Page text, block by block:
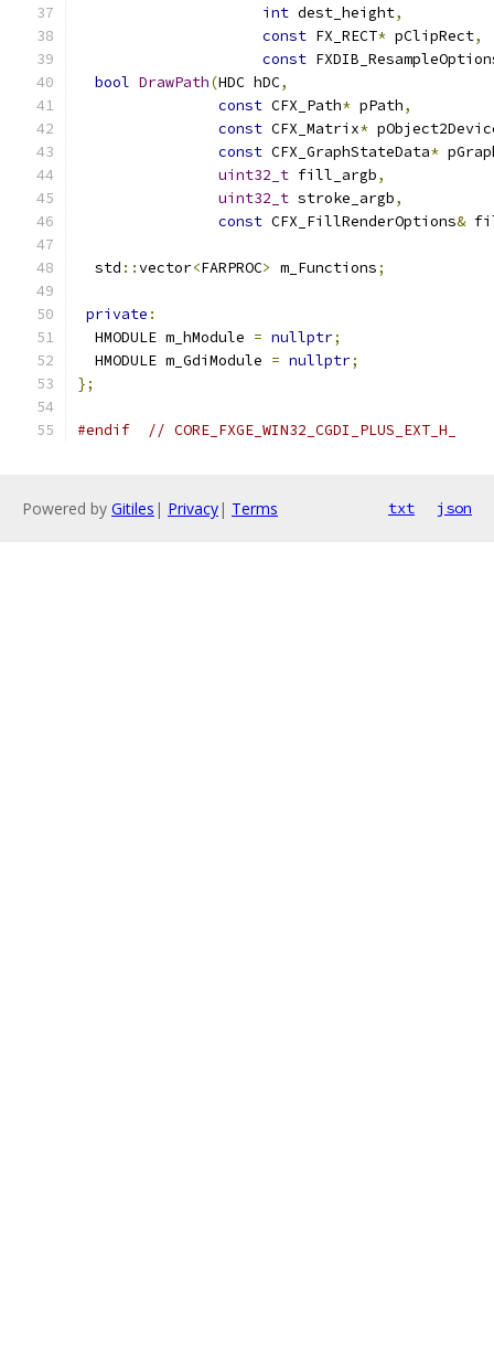
int dest_height,
const FX_RECT* pClipRect,
const
bool DrawPath(HDC hDC,
const CFX_Path* pPath,
const CFX_Matrix*
const CFX_GraphStateData*
uint32_t fill_argb,
uint32_t stroke_argb,
const CFX_FillRenderOptions&
  std
::vector<FARPROC> m_Functions;
private :
  HMODULE m_hModule
= nullptr;
  HMODULE m_GdiModule
= nullptr;
};
#endif // CORE_FXGE_WIN32_CGDI_PLUS_EXT_H_
Powered by Gitiles | Privacy| Terms txt json